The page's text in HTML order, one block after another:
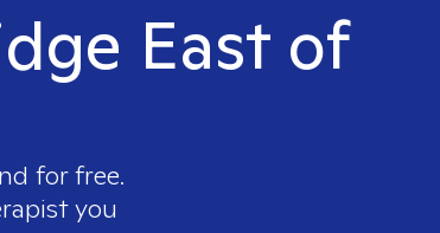
East of
for free.
you